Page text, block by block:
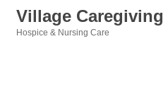
Village Caregiving
Hospice & Nursing Care